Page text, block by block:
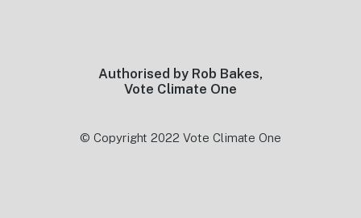
Authorised by Rob Bakes,
Vote Climate One
© Copyright 2022 Vote Climate One